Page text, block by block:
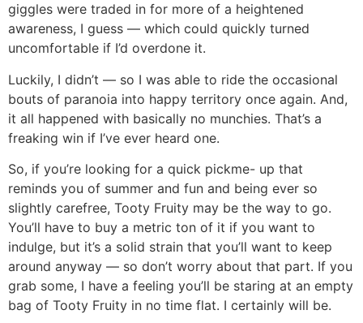
giggles were traded in for more of a heightened
awareness, I guess — which could quickly turned
uncomfortable if I’d overdone it.
Luckily, I didn’t — so I was able to ride the occasional
bouts of paranoia into happy territory once again. And,
it all happened with basically no munchies. That’s a
freaking win if I’ve ever heard one.
So, if you’re looking for a quick pickme- up that
reminds you of summer and fun and being ever so
slightly carefree, Tooty Fruity may be the way to go.
You’ll have to buy a metric ton of it if you want to
indulge, but it’s a solid strain that you’ll want to keep
around anyway — so don’t worry about that part. If you
grab some, I have a feeling you’ll be staring at an empty
bag of Tooty Fruity in no time flat. I certainly will be.